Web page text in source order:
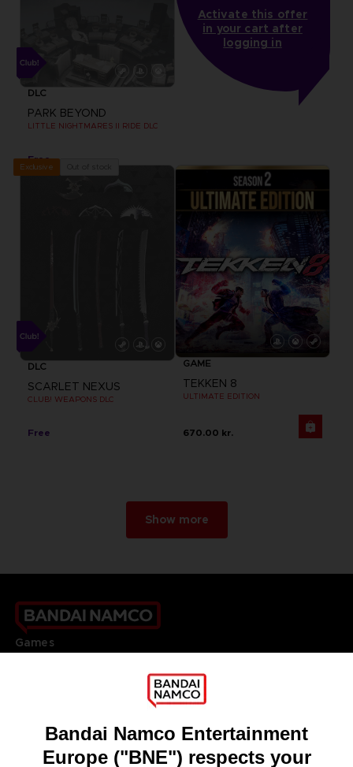
DLC
PARK BEYOND
LITTLE NIGHTMARES II RIDE DLC
Free
Activate this offer
in your cart after
logging in
Exclusive
DLC
SCARLET NEXUS
CLUB! WEAPONS DLC
Free
GAME
TEKKEN 8
ULTIMATE EDITION
670.00 kr.
Show more
Games
DO YOU HAVE A QUESTION?
Go toOur support
REGISTER A GAME